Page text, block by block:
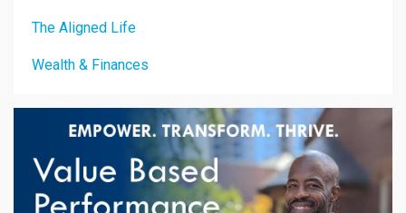
The Aligned Life
Wealth & Finances